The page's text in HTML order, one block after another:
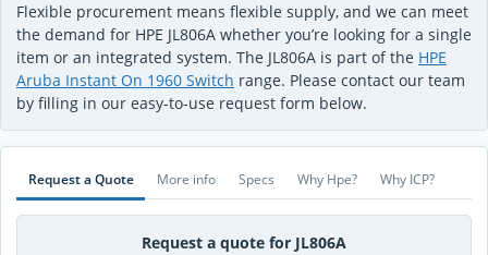
Flexible procurement means flexible supply, and we can meet
the demand for HPE JL806A whether you’re looking for a single
item or an integrated system. The JL806A is part of the HPE
Aruba Instant On 1960 Switch range. Please contact our team
by filling in our easy-to-use request form below.
Request a Quote More info Specs Why Hpe? Why ICP?
Request a quote for JL806A